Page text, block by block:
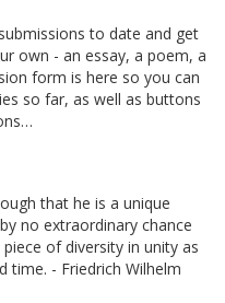
to date and get
own - an essay, a poem, a
form is here so you can
so far, as well as buttons
that he is a unique
no extraordinary chance
of diversity in unity as
time. - Friedrich Wilhelm